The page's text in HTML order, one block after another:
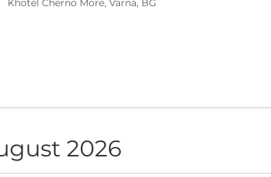
Khotel Cherno More, Varna, BG
2026